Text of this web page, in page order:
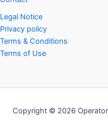
Legal Notice
Privacy policy
Terms & Conditions
Terms of Use
Copyright © 2026